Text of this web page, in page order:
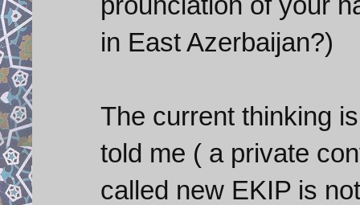
in East Azerbaijan?)
The current thinking
told me ( a private
called new EKIP is